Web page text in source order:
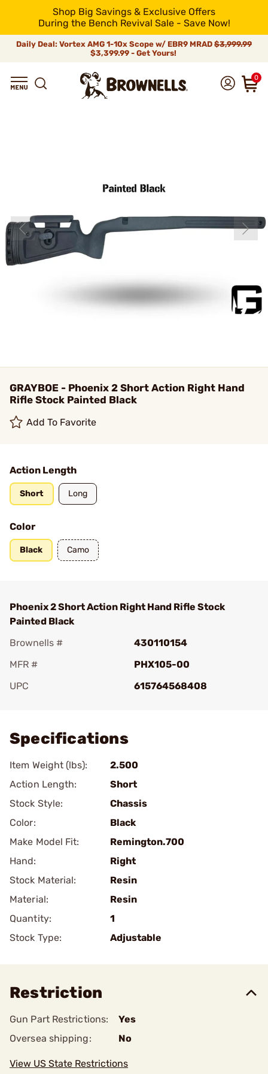
Shop Big Savings & Exclusive Offers
During the Bench Revival Sale - Save Now!
Daily Deal: Vortex AMG 1-10x Scope w/ EBR9 MRAD $3,999.99
$3,399.99 - Get Yours!
0
GRAYBOE - Phoenix 2 Short Action Right Hand
Rifle Stock Painted Black
Add To Favorite
Action Length
Short Long
Color
Black Camo
Phoenix 2 Short Action Right Hand Rifle Stock
Painted Black
Brownells #
430110154
MFR #
PHX105-00
UPC
615764568408
Specifications
Item Weight (lbs):
2.500
Action Length:
Short
Stock Style:
Chassis
Color:
Black
Make Model Fit:
Remington.700
Hand:
Right
Stock Material:
Resin
Material:
Resin
Quantity:
1
Stock Type:
Adjustable
Restriction
Gun Part Restrictions:
Yes
Oversea shipping:
No
View US State Restrictions